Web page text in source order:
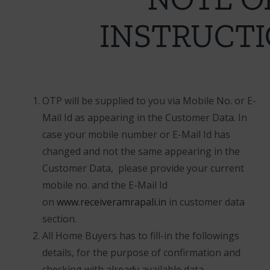
OTP will be supplied to you via Mobile No. or E-
Mail Id as appearing in the Customer Data. In
case your mobile number or E-Mail Id has
changed and not the same appearing in the
Customer Data, please provide your current
mobile no. and the E-Mail Id
on www.receiveramrapali.in in customer data
section.
All Home Buyers has to fill-in the followings
details, for the purpose of confirmation and